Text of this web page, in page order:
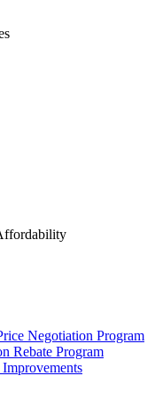
Negotiation Program
Rebate Program